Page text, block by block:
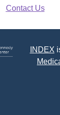
Contact Us
INDEX